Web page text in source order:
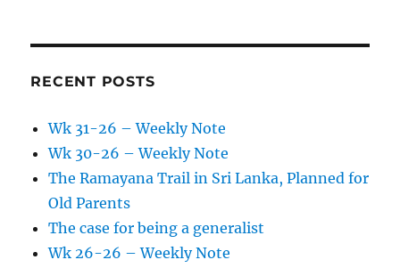
RECENT POSTS
Wk 31-26 – Weekly Note
Wk 30-26 – Weekly Note
The Ramayana Trail in Sri Lanka, Planned for
Old Parents
The case for being a generalist
Wk 26-26 – Weekly Note